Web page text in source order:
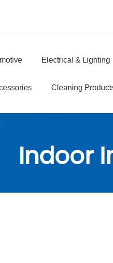
Electrical & Lighting
Cleaning
Indoor